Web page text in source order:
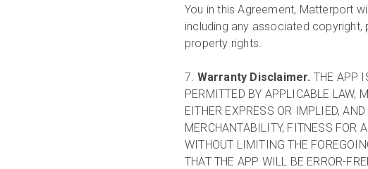
You in this Agreement, Matterport
including any associated
property rights.
7. Warranty Disclaimer. THE APP
PERMITTED BY APPLICABLE LAW,
EITHER EXPRESS OR IMPLIED,
MERCHANTABILITY, FITNESS FOR
WITHOUT LIMITING THE
THAT THE APP WILL BE ERROR-